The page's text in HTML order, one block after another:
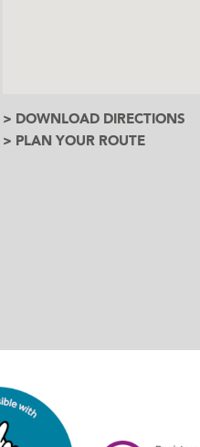
> DOWNLOAD DIRECTIONS
> PLAN YOUR ROUTE